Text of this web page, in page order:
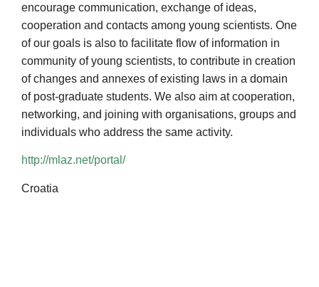
encourage communication, exchange of ideas,
cooperation and contacts among young scientists. One
of our goals is also to facilitate flow of information in
community of young scientists, to contribute in creation
of changes and annexes of existing laws in a domain
of post-graduate students. We also aim at cooperation,
networking, and joining with organisations, groups and
individuals who address the same activity.
http://mlaz.net/portal/
Croatia